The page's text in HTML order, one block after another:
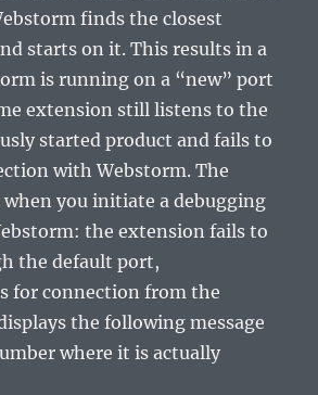
finds the closest
starts on it. This results in a
is running on a “new” port
extension still listens to the
started product and fails to
with Webstorm. The
you initiate a debugging
the extension fails to
the default port,
for connection from the
the following message
where it is actually